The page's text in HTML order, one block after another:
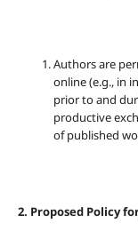
Authors are
online (e.g., in
prior to and
productive
of published
2. Proposed Policy